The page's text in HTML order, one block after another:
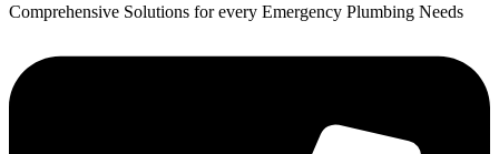
Comprehensive Solutions for every Emergency Plumbing Needs